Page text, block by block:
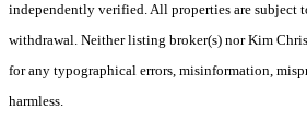
independently verified. All properties are subject
withdrawal. Neither listing broker(s) nor Kim
for any typographical errors, misinformation,
harmless.